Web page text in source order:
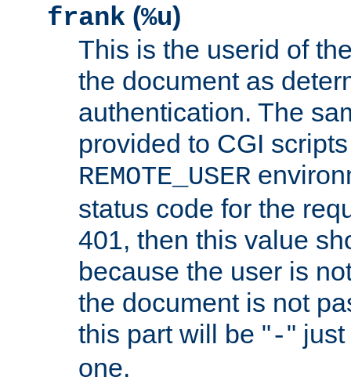
frank (%u)
This is the userid of
the document as
authentication. The
provided to CGI
REMOTE_USER
status code for the
401, then this value
because the user is
the document is not
this part will be "-"
one.